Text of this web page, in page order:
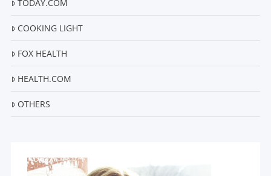
TODAY.COM
COOKING LIGHT
FOX HEALTH
HEALTH.COM
OTHERS